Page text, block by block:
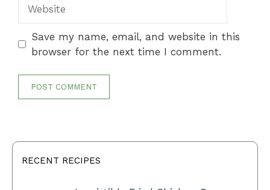
Save my name, email, and website in this
browser for the next time I comment.
RECENT RECIPES